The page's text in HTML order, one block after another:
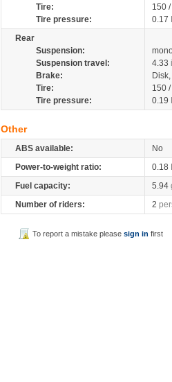
Tire:
150
Tire pressure:
0.17
Rear
Suspension:
Suspension travel:
4.33
Brake:
Tire:
150
Tire pressure:
0.19
Other
ABS available:
No
Power-to-weight ratio:
0.18
Fuel capacity:
5.94
Number of riders:
2
To report a mistake pleasesign in first